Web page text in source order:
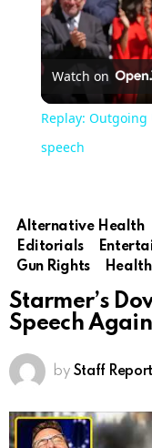
Watch on
Replay: Outgoing
speech
Alternative Health
Editorials
Gun Rights
Health
Starmer’s
Speech
by Staff